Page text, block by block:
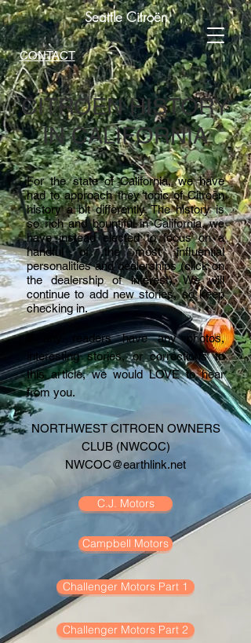
Seattle Citroën
CONTACT
CITROEN HISTORY
IN CALIFORNIA
For the state of California, we have
had to approach they topic of Citroën
history a bit differently. The history is
so rich and bountiful in California, we
have instead elected to focus on a
handful of the most influential
personalities and dealerships (click on
the dealership of interest). We will
continue to add new stories, so keep
checking in.
If any readers have any photos,
interesting stories, or corrections to
this article, we would LOVE to hear
from you.
NORTHWEST CITROEN OWNERS
CLUB (NWCOC)
NWCOC@earthlink.net
C.J. Motors
Campbell Motors
Challenger Motors Part 1
Challenger Motors Part 2